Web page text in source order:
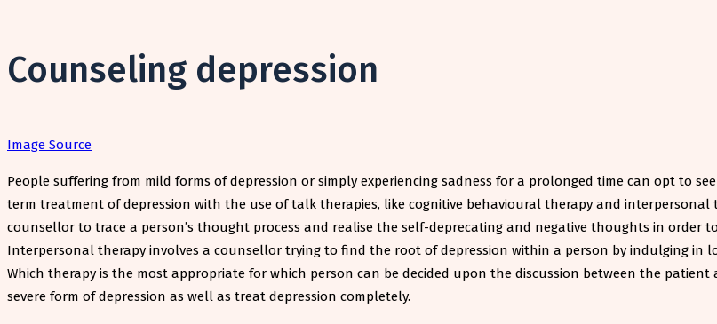
Counseling depression
Image Source
People suffering from mild forms of depression or simply experiencing sadness for a prolonged time can opt to
term treatment of depression with the use of talk therapies, like cognitive behavioural therapy and
counsellor to trace a person’s thought process and realise the self-deprecating and negative thoughts in
Interpersonal therapy involves a counsellor trying to find the root of depression within a person by indulging in
Which therapy is the most appropriate for which person can be decided upon the discussion between the
severe form of depression as well as treat depression completely.